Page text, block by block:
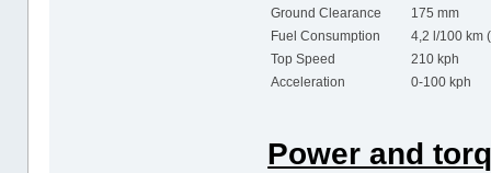
Ground Clearance
175 mm
Fuel Consumption
4,2 l/100 km
Top Speed
210 kph
Acceleration
0-100 kph
Power and